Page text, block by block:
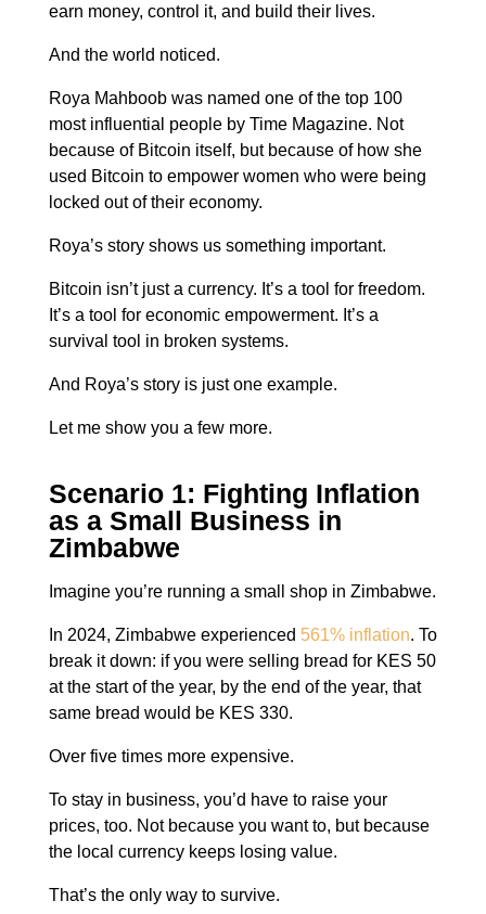
earn money, control it, and build their lives.
And the world noticed.
Roya Mahboob was named one of the top 100
most influential people by Time Magazine. Not
because of Bitcoin itself, but because of how she
used Bitcoin to empower women who were being
locked out of their economy.
Roya’s story shows us something important.
Bitcoin isn’t just a currency. It’s a tool for freedom.
It’s a tool for economic empowerment. It’s a
survival tool in broken systems.
And Roya’s story is just one example.
Let me show you a few more.
Scenario 1: Fighting Inflation
as a Small Business in
Zimbabwe
Imagine you’re running a small shop in Zimbabwe.
In 2024, Zimbabwe experienced 561% inflation. To
break it down: if you were selling bread for KES 50
at the start of the year, by the end of the year, that
same bread would be KES 330.
Over five times more expensive.
To stay in business, you’d have to raise your
prices, too. Not because you want to, but because
the local currency keeps losing value.
That’s the only way to survive.